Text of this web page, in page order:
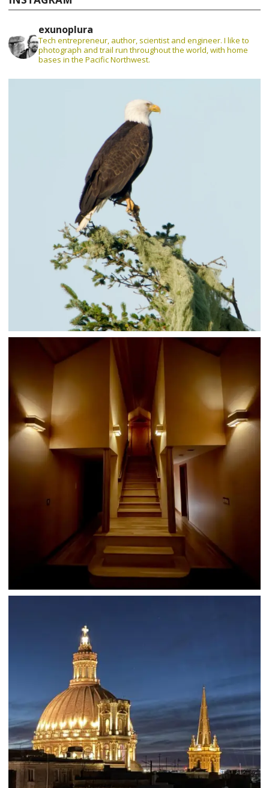
exunoplura
Tech entrepreneur, author, scientist and engineer. I like to
photograph and trail run throughout the world, with home
bases in the Pacific Northwest.